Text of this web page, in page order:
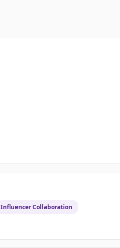
Influencer Collaboration